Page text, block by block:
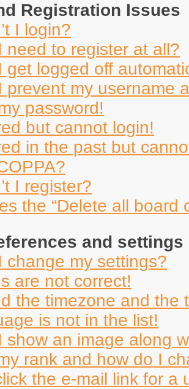
Registration Issues
I login?
need to register at all?
get logged off
prevent my username
password!
but cannot login!
in the past but
I register?
the “Delete all board
and settings
change my settings?
are not correct!
the timezone and the
is not in the list!
show an image along
rank and how do I
the e-mail link for a